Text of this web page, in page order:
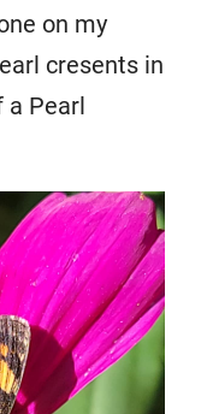
on my
cresents in
Pearl